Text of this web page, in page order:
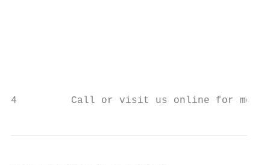
4         Call or visit us online for more